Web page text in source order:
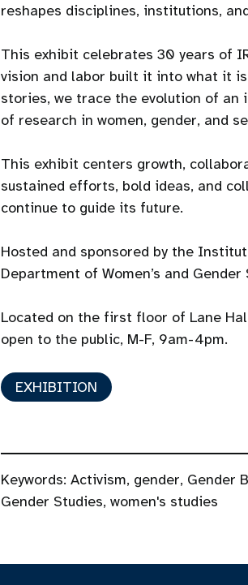
reshapes disciplines, institutions,
This exhibit celebrates 30 years of
vision and labor built it into what it
stories, we trace the evolution of an
of research in women, gender, and
This exhibit centers growth,
sustained efforts, bold ideas, and
continue to guide its future.
Hosted and sponsored by the
Department of Women’s and Gender
Located on the first floor of Lane
open to the public, M-F, 9am-4pm.
EXHIBITION
Keywords:Activism, gender, Gender
Gender Studies,women's studies